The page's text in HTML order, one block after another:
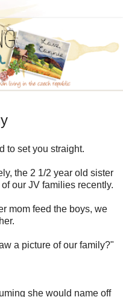
to set you straight.
the 2 1/2 year old sister
our JV families recently.
mom feed the boys, we
a picture of our family?"
she would name off